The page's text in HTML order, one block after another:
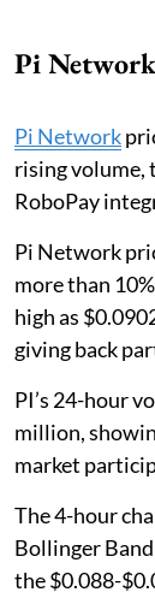
Pi
Pi Network
rising volume,
RoboPay
Pi Network
more than
high as
giving back
PI’s 24-hour
million,
market
The 4-hour
Bollinger
the $0.088-